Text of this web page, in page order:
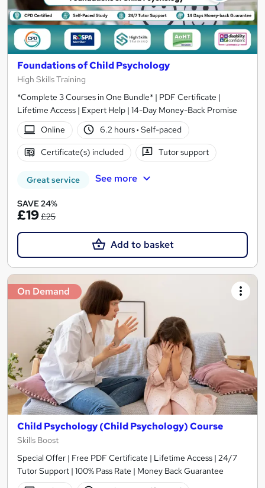
Foundations of Child Psychology
High Skills Training
*Complete 3 Courses in One Bundle* | PDF Certificate |
Lifetime Access | Expert Help | 14-Day Money-Back Promise
Online
6.2 hours· Self-paced
Certificate(s) included Tutor support
Great service See more
SAVE 24%
£19£25
Add to basket
On Demand
Child Psychology (Child Psychology) Course
Skills Boost
Special Offer | Free PDF Certificate | Lifetime Access | 24/7
Tutor Support | 100% Pass Rate | Money Back Guarantee